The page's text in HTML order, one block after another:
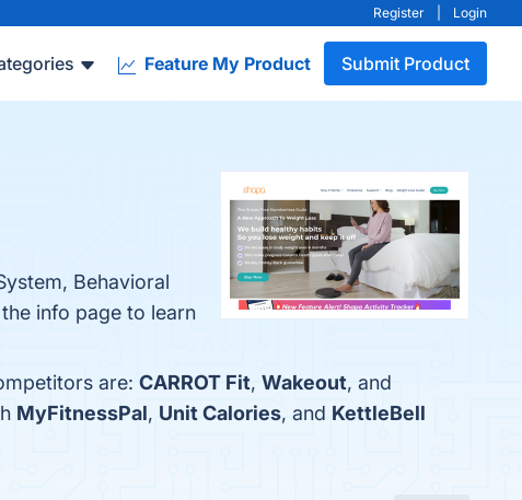
Register Login
Feature My Product Submit Product
Behavioral
info page to learn
are: CARROT Fit, Wakeout, and
MyFitnessPal, Unit Calories, and KettleBell